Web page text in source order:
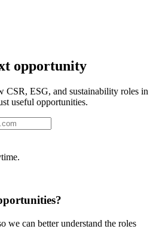
opportunity
CSR, ESG, and sustainability roles in
useful opportunities.
we can better understand the roles